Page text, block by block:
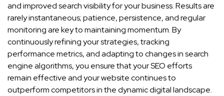
and improved search visibility for your business. Results are
rarely instantaneous; patience, persistence, and regular
monitoring are key to maintaining momentum. By
continuously refining your strategies, tracking
performance metrics, and adapting to changes in search
engine algorithms, you ensure that your SEO efforts
remain effective and your website continues to
outperform competitors in the dynamic digital landscape.